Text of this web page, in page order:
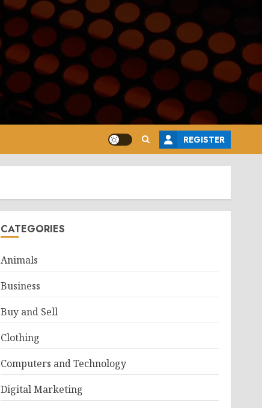
REGISTER
CATEGORIES
Animals
Business
Buy and Sell
Clothing
Computers and Technology
Digital Marketing